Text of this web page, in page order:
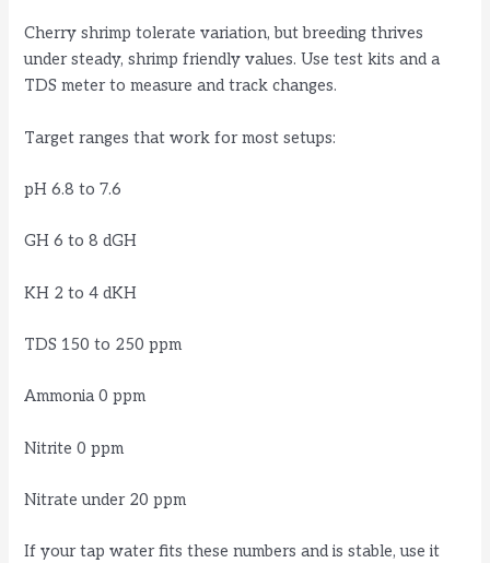
Cherry shrimp tolerate variation, but breeding thrives
under steady, shrimp friendly values. Use test kits and a
TDS meter to measure and track changes.
Target ranges that work for most setups:
pH 6.8 to 7.6
GH 6 to 8 dGH
KH 2 to 4 dKH
TDS 150 to 250 ppm
Ammonia 0 ppm
Nitrite 0 ppm
Nitrate under 20 ppm
If your tap water fits these numbers and is stable, use it